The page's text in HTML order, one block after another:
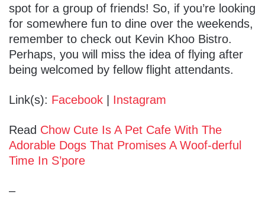
spot for a group of friends! So, if you’re looking
for somewhere fun to dine over the weekends,
remember to check out Kevin Khoo Bistro.
Perhaps, you will miss the idea of flying after
being welcomed by fellow flight attendants.
Link(s): Facebook | Instagram
Read Chow Cute Is A Pet Cafe With The
Adorable Dogs That Promises A Woof-derful
Time In S’pore
–